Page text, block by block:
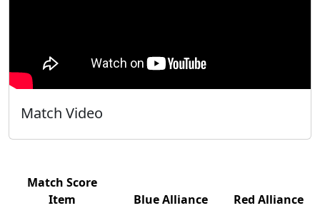
Match Video
Match Score
Item
Blue Alliance
Red Alliance